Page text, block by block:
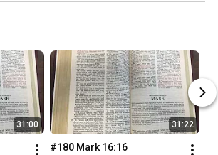
31:00 31:22
#180 Mark 16:16